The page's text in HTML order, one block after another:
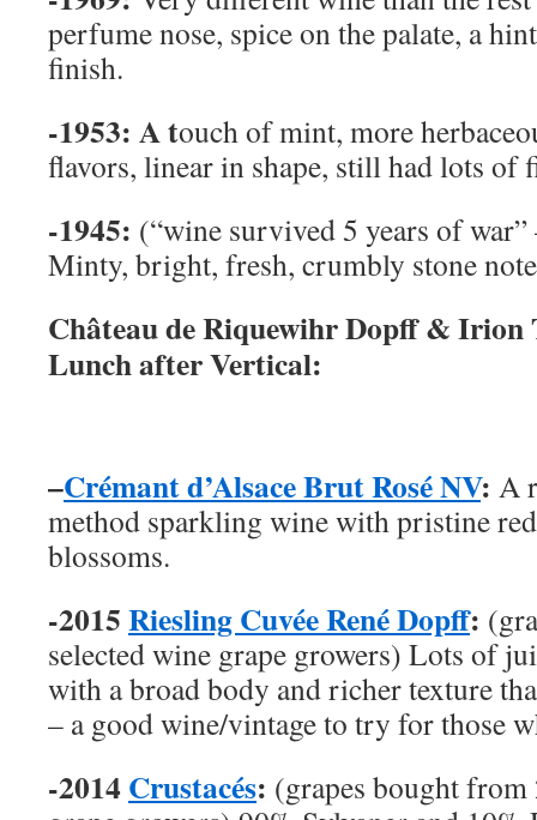
perfume nose, spice on the palate, a
finish.
-1953: A touch of mint, more
flavors, linear in shape, still had lots of
-1945: (“wine survived 5 years of
Minty, bright, fresh, crumbly stone
Château de Riquewihr Dopff & Irion
Lunch after Vertical:
–Crémant d’Alsace Brut Rosé NV: A
method sparkling wine with pristine
blossoms.
-2015Riesling Cuvée René Dopff:
selected wine grape growers) Lots of
with a broad body and richer texture
– a good wine/vintage to try for those
-2014 Crustacés: (grapes bought from